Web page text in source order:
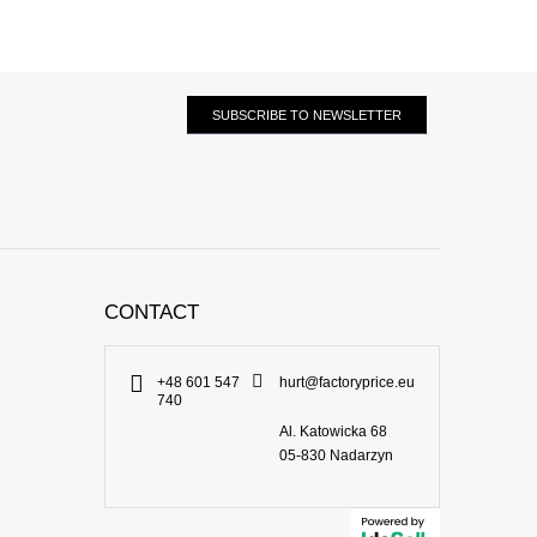
SUBSCRIBE TO NEWSLETTER
CONTACT
+48 601 547
740
hurt@factoryprice.eu
Al. Katowicka 68
05-830 Nadarzyn